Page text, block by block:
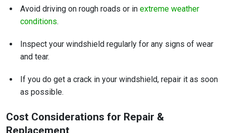
Avoid driving on rough roads or in extreme weather
conditions.
Inspect your windshield regularly for any signs of wear
and tear.
If you do get a crack in your windshield, repair it as soon
as possible.
Cost Considerations for Repair &
Replacement